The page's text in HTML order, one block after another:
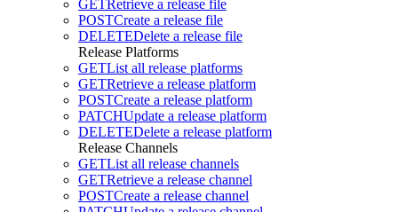
GETRetrieve a release file
POSTCreate a release file
DELETEDelete a release file
Release Platforms
GETList all release platforms
GETRetrieve a release platform
POSTCreate a release platform
PATCHUpdate a release platform
DELETEDelete a release platform
Release Channels
GETList all release channels
GETRetrieve a release channel
POSTCreate a release channel